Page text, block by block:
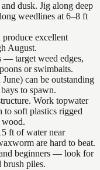
dusk. Jig along deep
weedlines at 6–8 ft
excellent
August.
— target weed edges,
or swimbaits.
can be outstanding
to spawn.
Work topwater
to soft plastics rigged
wood.
ft of water near
are hard to beat.
beginners — look for
brush piles.